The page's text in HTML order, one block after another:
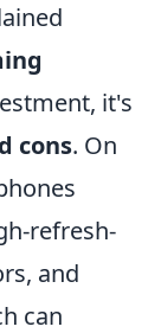
it's
cons. On
refresh-
and
can